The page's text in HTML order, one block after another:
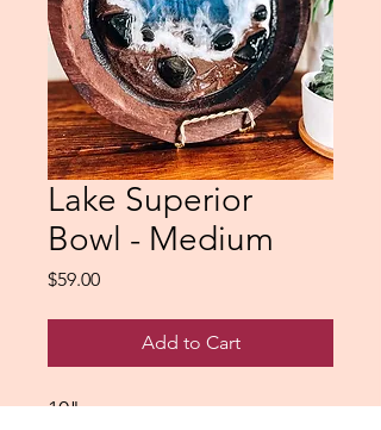
Lake Superior
Bowl - Medium
$59.00Price
Add to Cart
10"